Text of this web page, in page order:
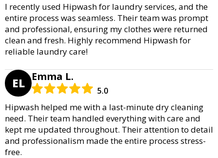
I recently used Hipwash for laundry services, and the
entire process was seamless. Their team was prompt
and professional, ensuring my clothes were returned
clean and fresh. Highly recommend Hipwash for
reliable laundry care!
EL Emma L.
5.0
Hipwash helped me with a last-minute dry cleaning
need. Their team handled everything with care and
kept me updated throughout. Their attention to detail
and professionalism made the entire process stress-
free.